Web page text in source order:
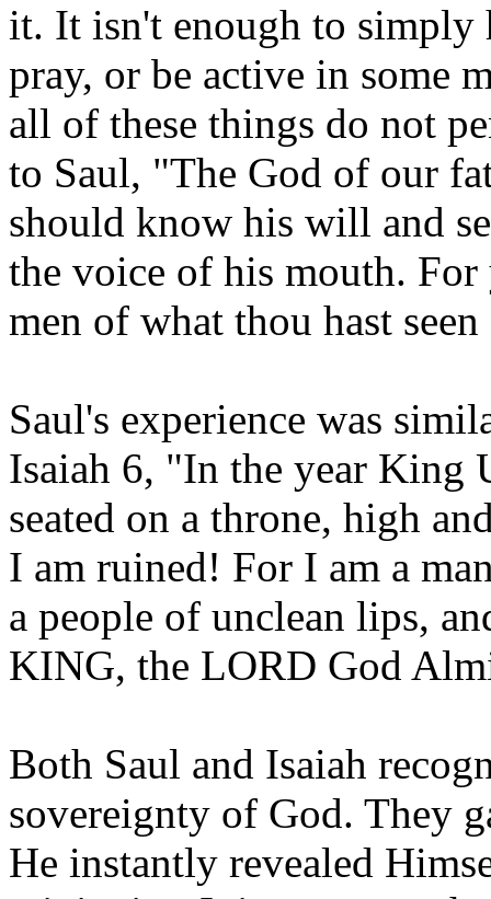
it. It isn't enough to simply
pray, or be active in some
all of these things do not
to Saul, "The God of our
should know his will and
the voice of his mouth.
men of what thou hast
Saul's experience was
Isaiah 6, "In the year King
seated on a throne, high
I am ruined! For I am a
a people of unclean lips,
KING, the LORD God
Both Saul and Isaiah
sovereignty of God. They
He instantly revealed